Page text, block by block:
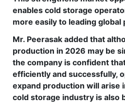
enables cold storage
more easily to leading global
Mr. Peerasak added that
production in 2026 may be
the company is confident
efficiently and successfully,
expand production will arise
cold storage industry is also